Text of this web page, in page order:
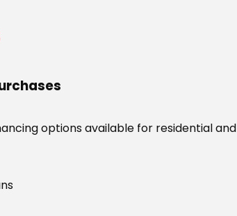
options available for residential and